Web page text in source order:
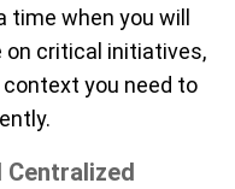
when you will
on critical initiatives,
you need to